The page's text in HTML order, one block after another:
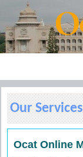
Our Services
Ocat Online